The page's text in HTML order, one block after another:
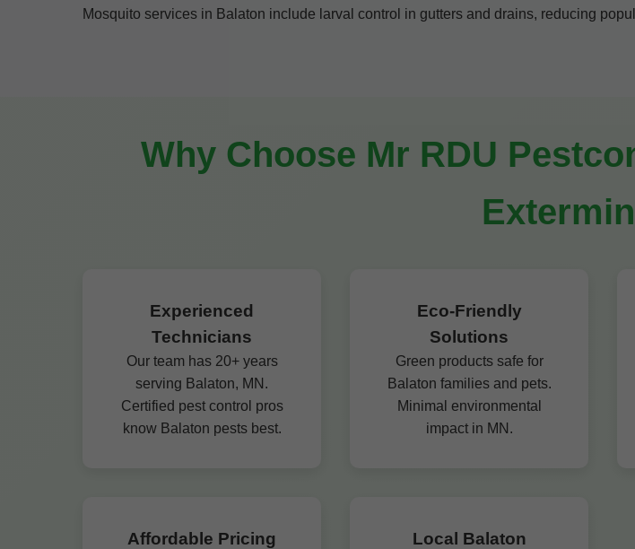
Mosquito services in Balaton include larval control in gutters and drains, reducing
Why Choose Mr RDU
Experienced
Technicians
Our team has 20+ years
serving Balaton, MN.
Certified pest control pros
know Balaton pests best.
Eco-Friendly
Solutions
Green products safe for
Balaton families and pets.
Minimal environmental
impact in MN.
Affordable Pricing
Local Balaton